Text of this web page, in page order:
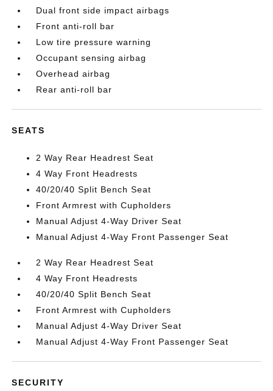
Dual front side impact airbags
Front anti-roll bar
Low tire pressure warning
Occupant sensing airbag
Overhead airbag
Rear anti-roll bar
SEATS
2 Way Rear Headrest Seat
4 Way Front Headrests
40/20/40 Split Bench Seat
Front Armrest with Cupholders
Manual Adjust 4-Way Driver Seat
Manual Adjust 4-Way Front Passenger Seat
2 Way Rear Headrest Seat
4 Way Front Headrests
40/20/40 Split Bench Seat
Front Armrest with Cupholders
Manual Adjust 4-Way Driver Seat
Manual Adjust 4-Way Front Passenger Seat
SECURITY